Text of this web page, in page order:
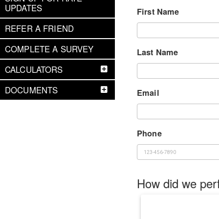
UPDATES
REFER A FRIEND
COMPLETE A SURVEY
CALCULATORS
DOCUMENTS
First Name
Last Name
Email
Phone
How did we